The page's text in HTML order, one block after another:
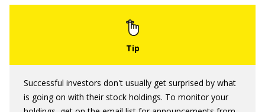
Successful investors don't usually get surprised by what
is going on with their stock holdings. To monitor your